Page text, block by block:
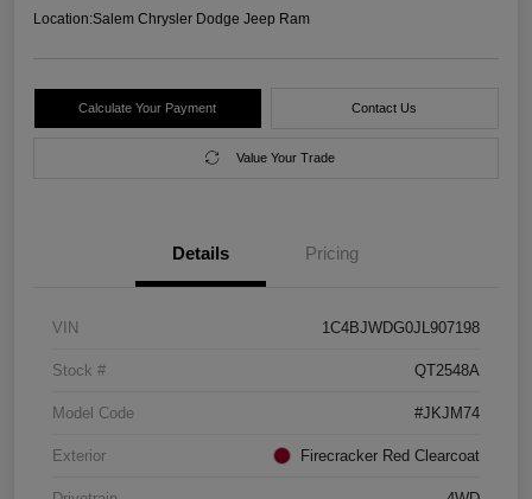
Location:Salem Chrysler Dodge Jeep Ram
Calculate Your Payment Contact Us
Value Your Trade
Details Pricing
VIN 1C4BJWDG0JL907198
Stock # QT2548A
Model Code #JKJM74
Exterior Firecracker Red Clearcoat